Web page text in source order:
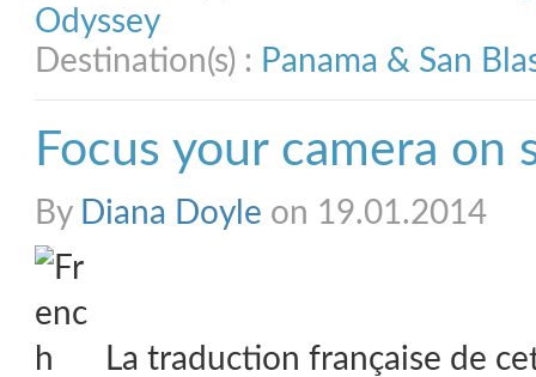
Odyssey
Destination(s) : Panama & San
Focus your camera on
By Diana Doyle on 19.01.2014
La traduction française de